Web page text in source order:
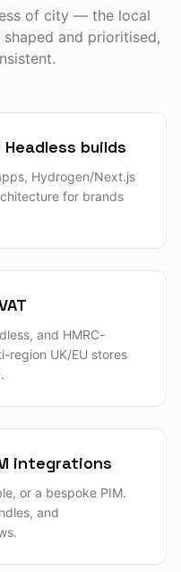
of city — the local
and prioritised,
builds
Hydrogen/Next.js
for brands
and HMRC-
region UK/EU stores
integrations
or a bespoke PIM.
and